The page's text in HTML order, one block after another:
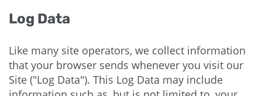
Log Data
Like many site operators, we collect information
that your browser sends whenever you visit our
Site ("Log Data"). This Log Data may include